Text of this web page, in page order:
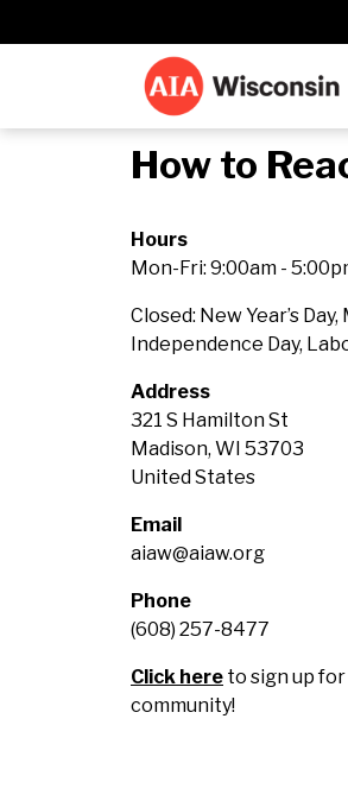
How to
Hours
Mon-Fri: 9:00am -
Closed: New Year’s
Independence Day,
Address
321 S Hamilton St
Madison, WI 53703
United States
Email
aiaw@aiaw.org
Phone
(608) 257-8477
Click here to sign up
community!